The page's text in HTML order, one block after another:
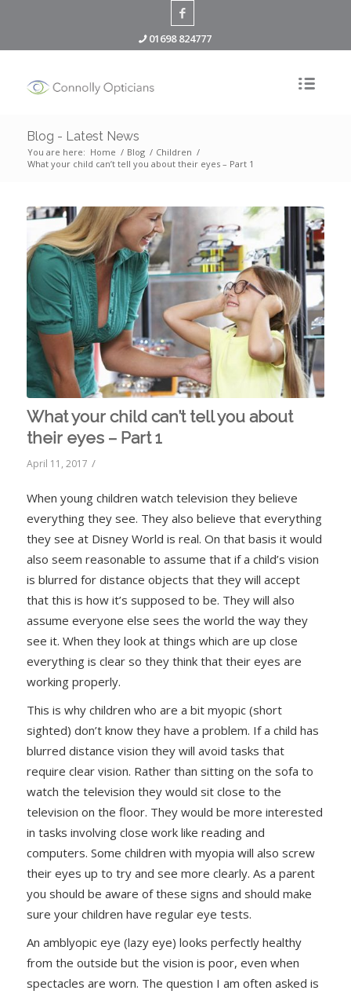
01698 824777
Blog - Latest News
You are here: Home / Blog / Children /
What your child can’t tell you about their eyes – Part 1
What your child can’t tell you about
their eyes – Part 1
April 11, 2017 /
When young children watch television they believe
everything they see. They also believe that everything
they see at Disney World is real. On that basis it would
also seem reasonable to assume that if a child’s vision
is blurred for distance objects that they will accept
that this is how it’s supposed to be. They will also
assume everyone else sees the world the way they
see it. When they look at things which are up close
everything is clear so they think that their eyes are
working properly.
This is why children who are a bit myopic (short
sighted) don’t know they have a problem. If a child has
blurred distance vision they will avoid tasks that
require clear vision. Rather than sitting on the sofa to
watch the television they would sit close to the
television on the floor. They would be more interested
in tasks involving close work like reading and
computers. Some children with myopia will also screw
their eyes up to try and see more clearly. As a parent
you should be aware of these signs and should make
sure your children have regular eye tests.
An amblyopic eye (lazy eye) looks perfectly healthy
from the outside but the vision is poor, even when
spectacles are worn. The question I am often asked is